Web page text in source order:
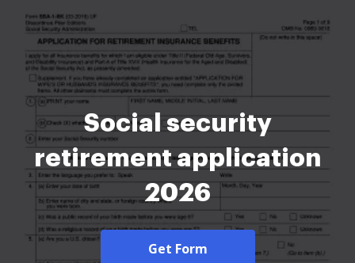
Social security
retirement application
2026
Get Form